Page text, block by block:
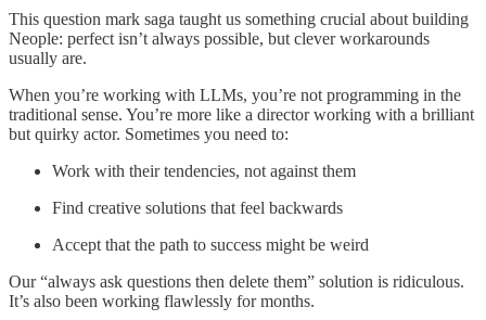
This question mark saga taught us something crucial about building
Neople: perfect isn’t always possible, but clever workarounds
usually are.
When you’re working with LLMs, you’re not programming in the
traditional sense. You’re more like a director working with a brilliant
but quirky actor. Sometimes you need to:
Work with their tendencies, not against them
Find creative solutions that feel backwards
Accept that the path to success might be weird
Our “always ask questions then delete them” solution is ridiculous.
It’s also been working flawlessly for months.